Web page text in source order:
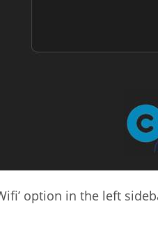
option in the left